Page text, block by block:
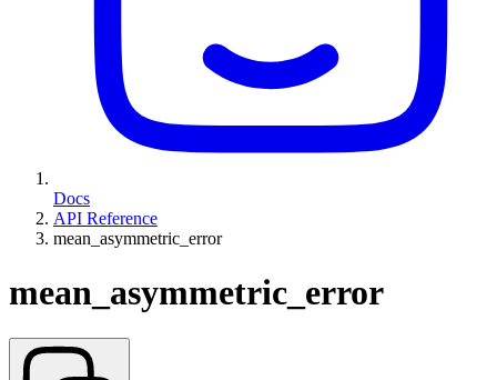
Docs
API Reference
mean_asymmetric_error
mean_asymmetric_error